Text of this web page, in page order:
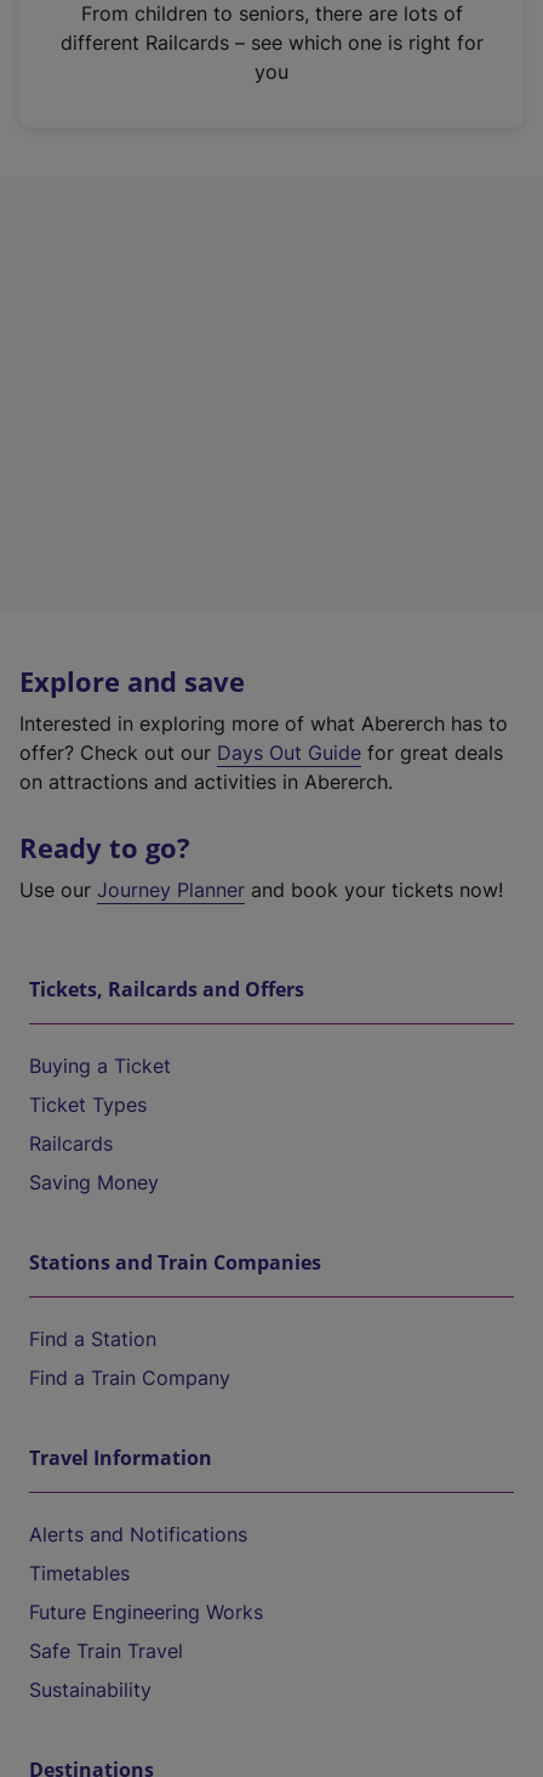
n
From children to seniors, there are lots of
different Railcards – see which one is right for
you
Explore and save
Interested in exploring more of what Abererch has to
offer? Check out our Days Out Guide for great deals
on attractions and activities in Abererch.
Ready to go?
Use our Journey Planner and book your tickets now!
Tickets, Railcards and Offers
Buying a Ticket
Ticket Types
Railcards
Saving Money
Stations and Train Companies
Find a Station
Find a Train Company
Travel Information
Alerts and Notifications
Timetables
Future Engineering Works
Safe Train Travel
Sustainability
Destinations